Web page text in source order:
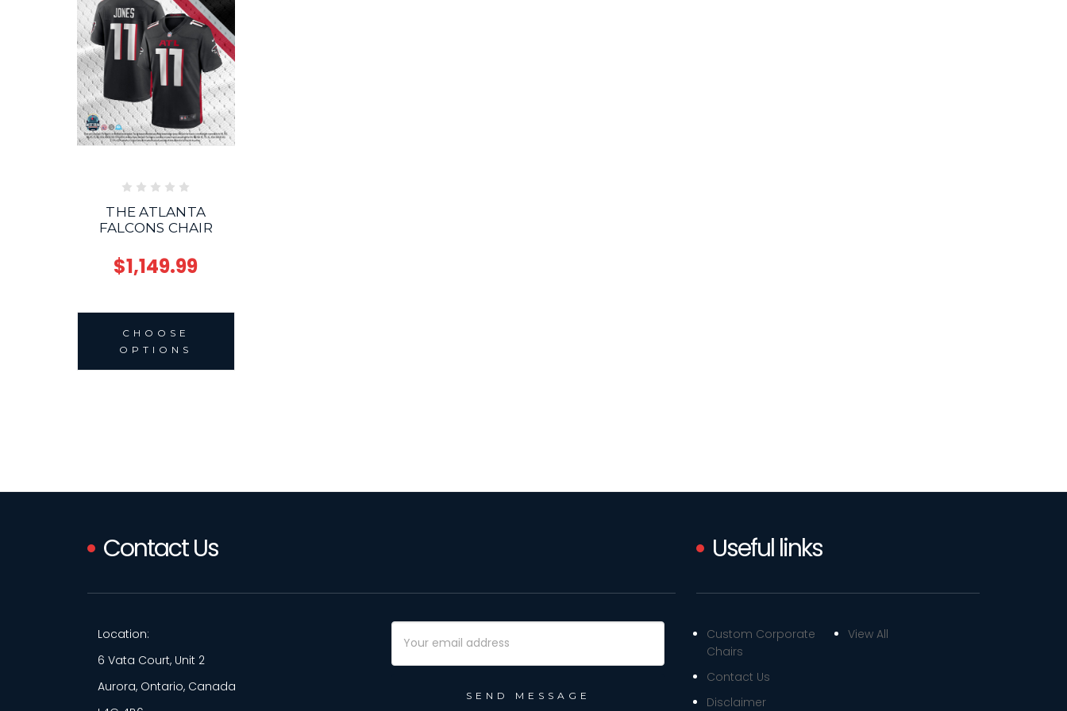
THE ATLANTA
FALCONS CHAIR
$1,149.99
CHOOSE
OPTIONS
Contact Us
Location:
6 Vata Court, Unit 2
Aurora, Ontario, Canada
Email
Address
Useful links
Custom Corporate
Chairs
Contact Us
Disclaimer
View All